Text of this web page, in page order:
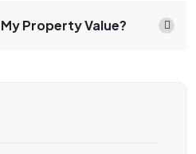
Property Value?